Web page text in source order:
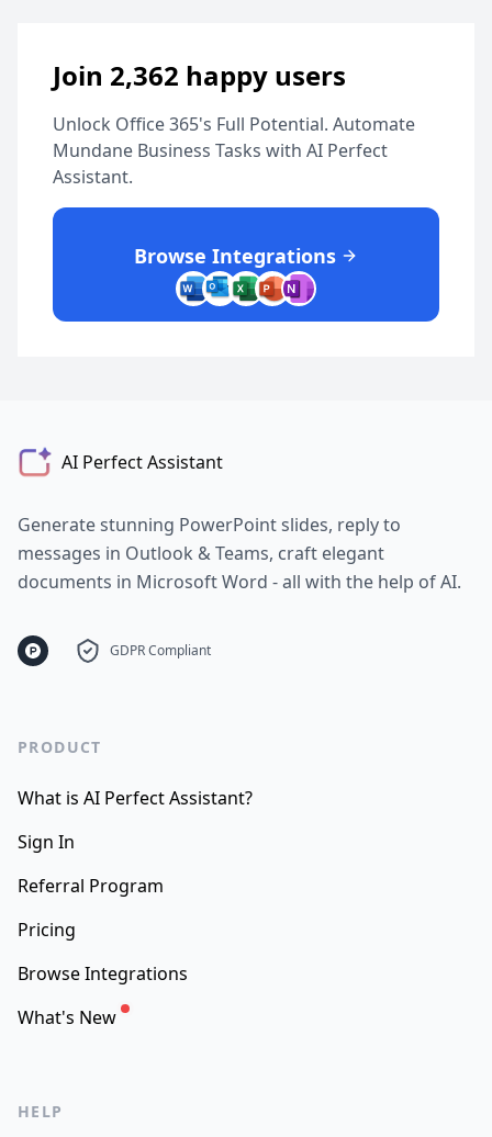
Join 2,362 happy users
Unlock Office 365's Full Potential. Automate
Mundane Business Tasks with AI Perfect
Assistant.
Browse Integrations
AI Perfect Assistant
Generate stunning PowerPoint slides, reply to
messages in Outlook & Teams, craft elegant
documents in Microsoft Word - all with the help of AI.
GDPR Compliant
PRODUCT
What is AI Perfect Assistant?
Sign In
Referral Program
Pricing
Browse Integrations
What's New
HELP